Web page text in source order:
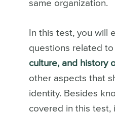
same organization.
In this test, you will
questions related to
culture, and history
other aspects that
identity. Besides
covered in this test,